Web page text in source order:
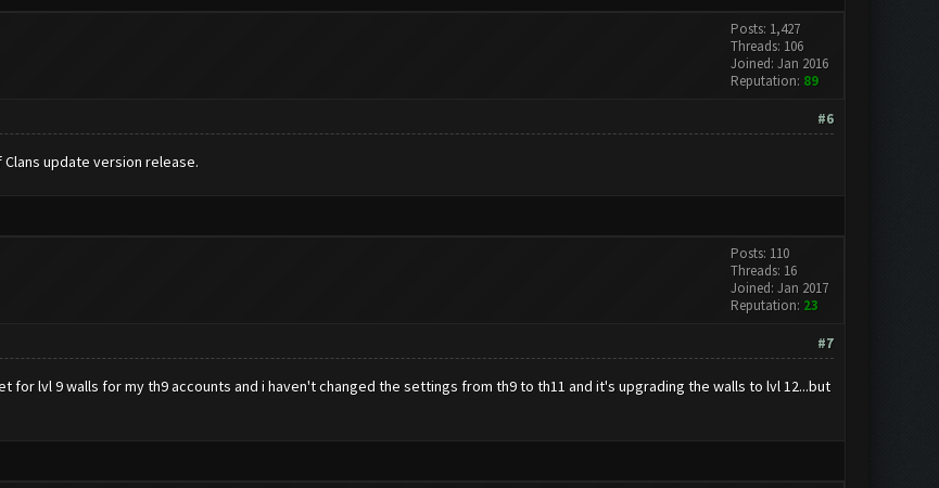
Posts: 1,427
Threads: 106
Joined: Jan 2016
Reputation: 89
#6
update version release.
Posts: 110
Threads: 16
Joined: Jan 2017
Reputation: 23
#7
for lvl 9 walls for my th9 accounts and i haven't changed the settings from th9 to th11 and it's upgrading the walls to lvl 12...but